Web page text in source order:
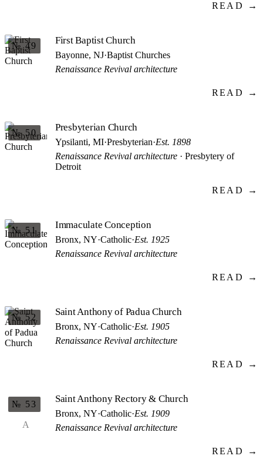
READ →
№ 49 First Baptist Church
Bayonne, NJ·Baptist Churches
Renaissance Revival architecture
READ →
№ 50 Presbyterian Church
Ypsilanti, MI·Presbyterian·Est. 1898
Renaissance Revival architecture · Presbytery of
Detroit
READ →
№ 51 Immaculate Conception
Bronx, NY·Catholic·Est. 1925
Renaissance Revival architecture
READ →
№ 52 Saint Anthony of Padua Church
Bronx, NY·Catholic·Est. 1905
Renaissance Revival architecture
READ →
A
№ 53 Saint Anthony Rectory & Church
Bronx, NY·Catholic·Est. 1909
Renaissance Revival architecture
READ →